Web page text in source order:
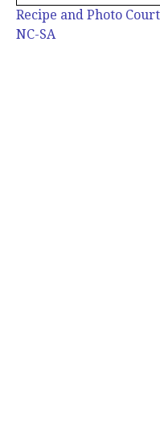
Recipe and Photo
NC-SA